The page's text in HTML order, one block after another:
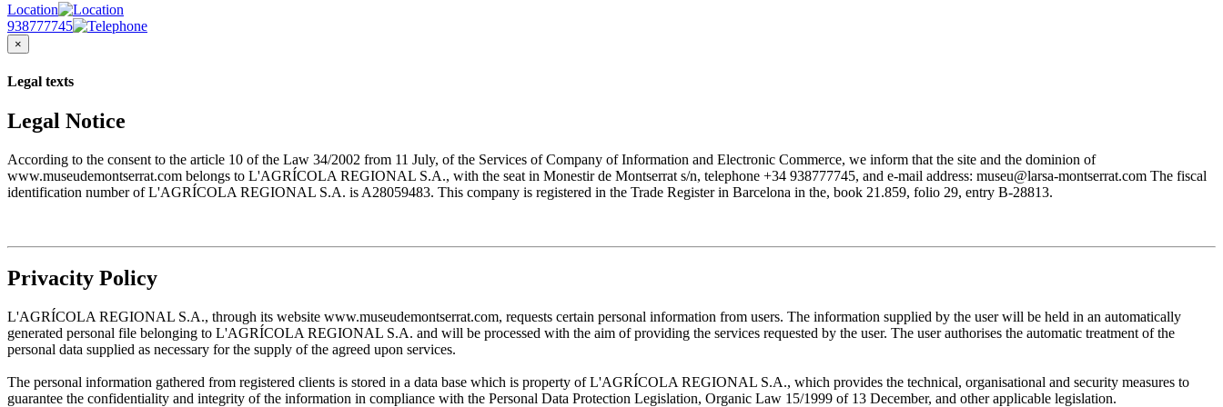
Location
938777745
×
Legal texts
Legal Notice
According to the consent to the article 10 of the Law 34/2002 from 11 July, of the Services of Company of Information and Electronic Commerce, we inform that the site and the dominion of
www.museudemontserrat.com belongs to L'AGRÍCOLA REGIONAL S.A., with the seat in Monestir de Montserrat s/n, telephone +34 938777745, and e-mail address: museu@larsa-montserrat.com The fiscal
identification number of L'AGRÍCOLA REGIONAL S.A. is A28059483. This company is registered in the Trade Register in Barcelona in the, book 21.859, folio 29, entry B-28813.
Privacity Policy
L'AGRÍCOLA REGIONAL S.A., through its website www.museudemontserrat.com, requests certain personal information from users. The information supplied by the user will be held in an automatically
generated personal file belonging to L'AGRÍCOLA REGIONAL S.A. and will be processed with the aim of providing the services requested by the user. The user authorises the automatic treatment of the
personal data supplied as necessary for the supply of the agreed upon services.
The personal information gathered from registered clients is stored in a data base which is property of L'AGRÍCOLA REGIONAL S.A., which provides the technical, organisational and security measures to
guarantee the confidentiality and integrity of the information in compliance with the Personal Data Protection Legislation, Organic Law 15/1999 of 13 December, and other applicable legislation.